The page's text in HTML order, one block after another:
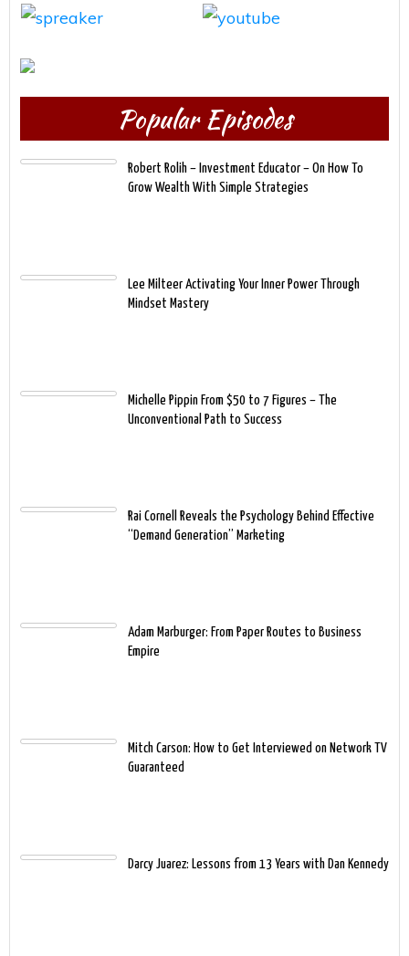
Popular Episodes
Robert Rolih – Investment Educator – On How To
Grow Wealth With Simple Strategies
Lee Milteer Activating Your Inner Power Through
Mindset Mastery
Michelle Pippin From $50 to 7 Figures – The
Unconventional Path to Success
Rai Cornell Reveals the Psychology Behind Effective
“Demand Generation” Marketing
Adam Marburger: From Paper Routes to Business
Empire
Mitch Carson: How to Get Interviewed on Network TV
Guaranteed
Darcy Juarez: Lessons from 13 Years with Dan Kennedy